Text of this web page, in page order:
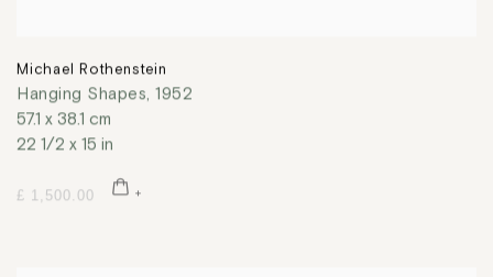
Michael Rothenstein
Hanging Shapes, 1952
57.1 x 38.1 cm
22 1/2 x 15 in
£ 1,500.00